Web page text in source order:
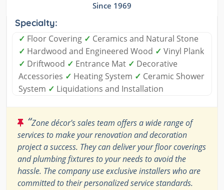
Since 1969
Specialty:
✓ Floor Covering ✓ Ceramics and Natural Stone
✓ Hardwood and Engineered Wood ✓ Vinyl Plank
✓ Driftwood ✓ Entrance Mat ✓ Decorative
Accessories ✓ Heating System ✓ Ceramic Shower
System ✓ Liquidations and Installation
“Zone décor's sales team offers a wide range of
services to make your renovation and decoration
project a success. They can deliver your floor coverings
and plumbing fixtures to your needs to avoid the
hassle. The company use exclusive installers who are
committed to their personalized service standards.